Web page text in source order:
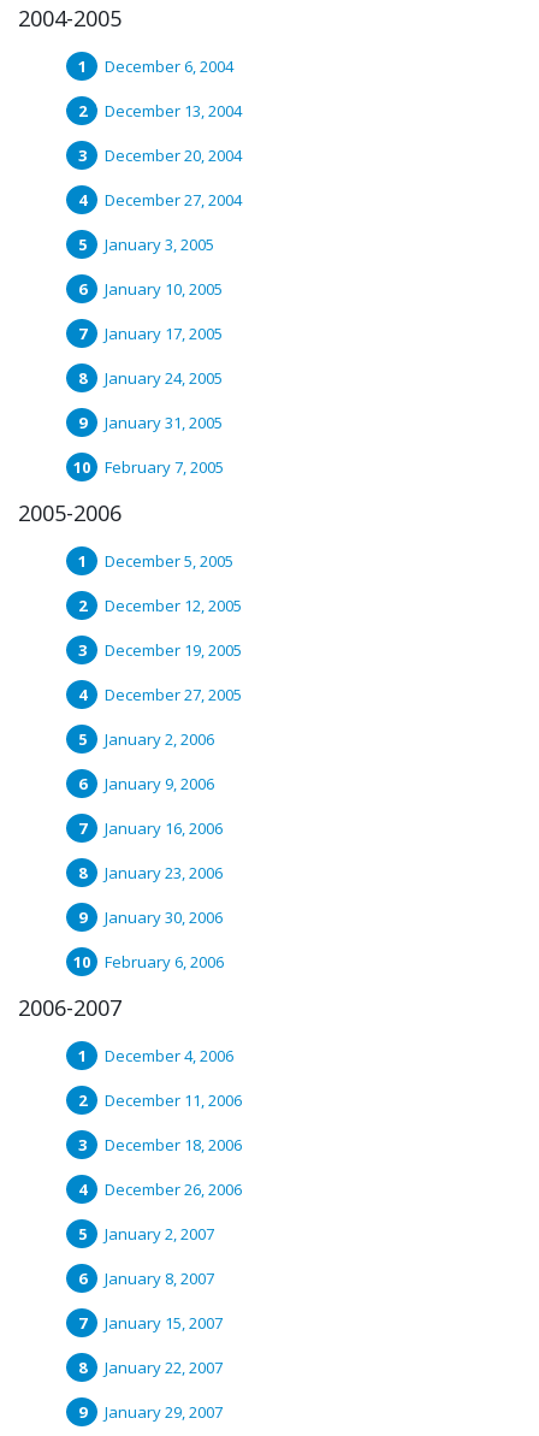
2004-2005
December 6, 2004
December 13, 2004
December 20, 2004
December 27, 2004
January 3, 2005
January 10, 2005
January 17, 2005
January 24, 2005
January 31, 2005
February 7, 2005
2005-2006
December 5, 2005
December 12, 2005
December 19, 2005
December 27, 2005
January 2, 2006
January 9, 2006
January 16, 2006
January 23, 2006
January 30, 2006
February 6, 2006
2006-2007
December 4, 2006
December 11, 2006
December 18, 2006
December 26, 2006
January 2, 2007
January 8, 2007
January 15, 2007
January 22, 2007
January 29, 2007